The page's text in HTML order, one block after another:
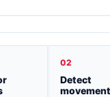
02
Detect
movement